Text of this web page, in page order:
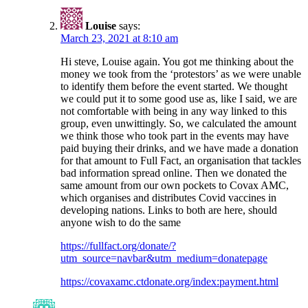
Louise says:
March 23, 2021 at 8:10 am
Hi steve, Louise again. You got me thinking about the
money we took from the ‘protestors’ as we were unable
to identify them before the event started. We thought
we could put it to some good use as, like I said, we are
not comfortable with being in any way linked to this
group, even unwittingly. So, we calculated the amount
we think those who took part in the events may have
paid buying their drinks, and we have made a donation
for that amount to Full Fact, an organisation that tackles
bad information spread online. Then we donated the
same amount from our own pockets to Covax AMC,
which organises and distributes Covid vaccines in
developing nations. Links to both are here, should
anyone wish to do the same
https://fullfact.org/donate/?
utm_source=navbar&utm_medium=donatepage
https://covaxamc.ctdonate.org/index:payment.html